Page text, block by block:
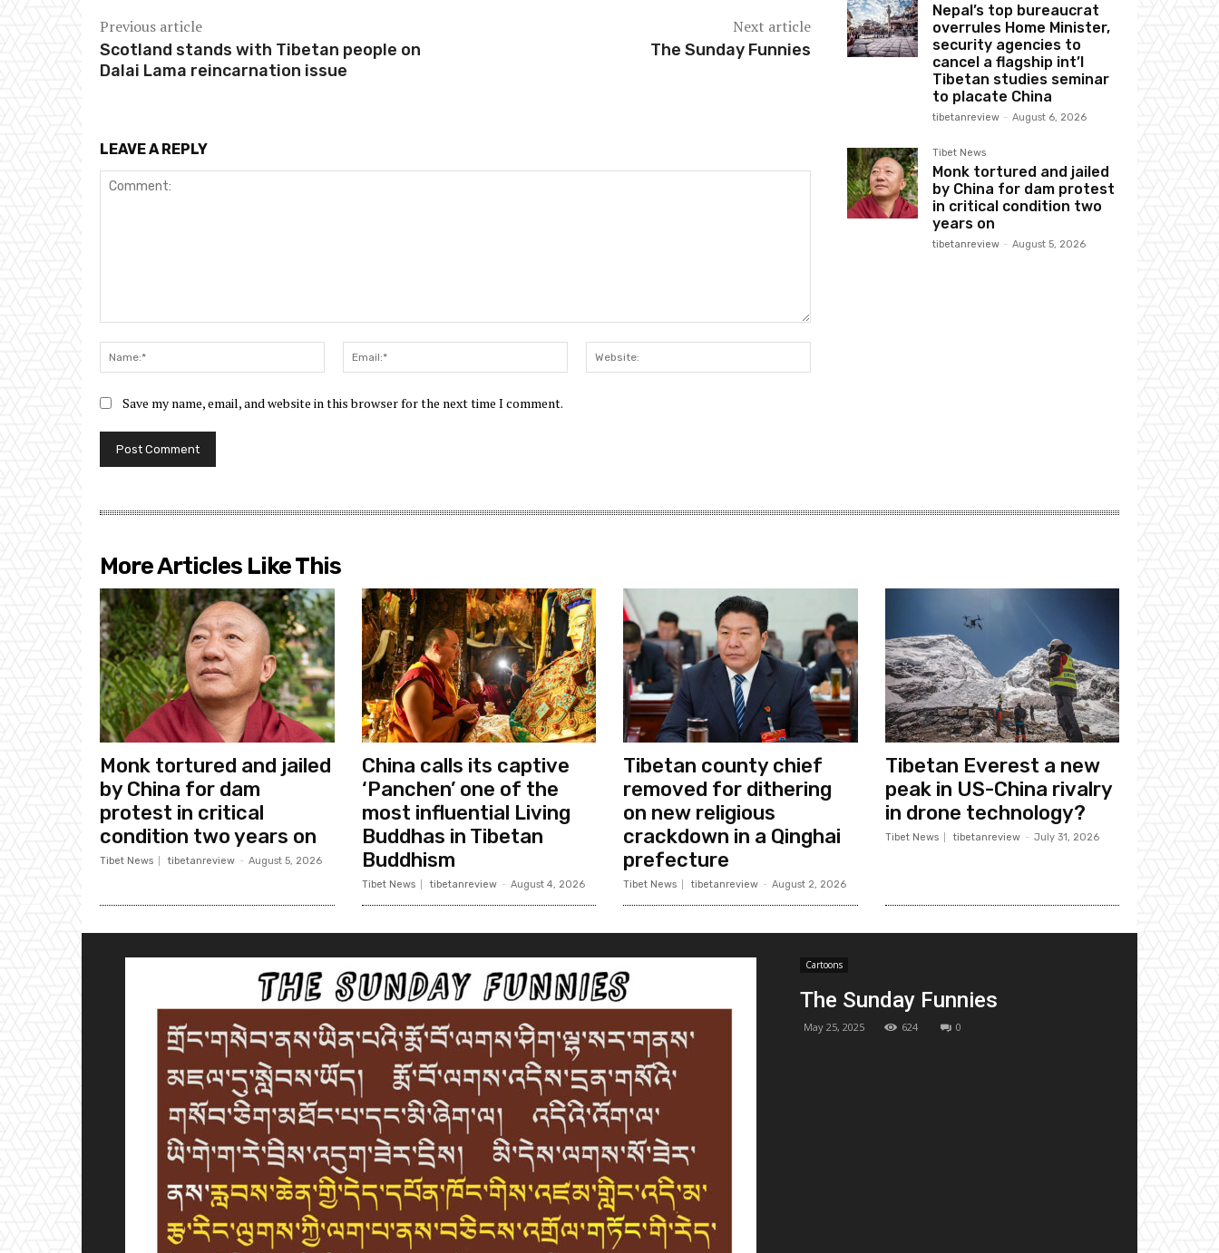
Previous article
Scotland stands with Tibetan people on
Dalai Lama reincarnation issue
Next article
The Sunday Funnies
LEAVE A REPLY
Name:*
Email:*
Save my name, email, and website in this browser for the next time I comment.
Nepal’s top bureaucrat
overrules Home Minister,
security agencies to
cancel a flagship int’l
Tibetan studies seminar
to placate China
tibetanreview - August 6, 2026
Tibet News
Monk tortured and jailed
by China for dam protest
in critical condition two
years on
tibetanreview - August 5, 2026
More Articles Like This
Monk tortured and jailed
by China for dam
protest in critical
condition two years on
Tibet News tibetanreview - August 5, 2026
China calls its captive
‘Panchen’ one of the
most influential Living
Buddhas in Tibetan
Buddhism
Tibet News tibetanreview - August 4, 2026
Tibetan county chief
removed for dithering
on new religious
crackdown in a Qinghai
prefecture
Tibet News tibetanreview - August 2, 2026
Tibetan Everest a new
peak in US-China rivalry
in drone technology?
Tibet News tibetanreview - July 31, 2026